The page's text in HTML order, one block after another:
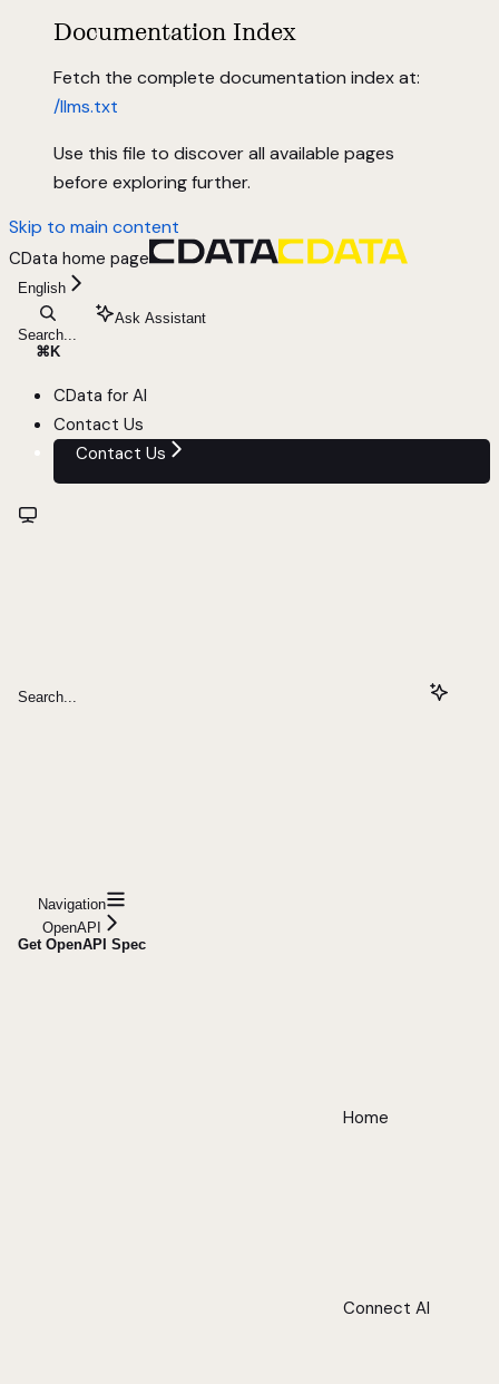
Documentation Index
Fetch the complete documentation index at:
/llms.txt
Use this file to discover all available pages
before exploring further.
Skip to main content
CData home page
English
Search...
⌘ K
Ask Assistant
CData for AI
Contact Us
Contact Us
Search...
Navigation
OpenAPI
Get OpenAPI Spec
Home
Connect AI